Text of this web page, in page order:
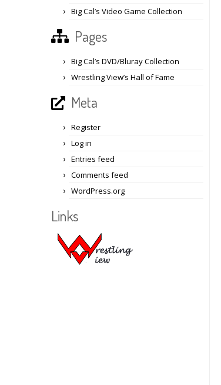
Big Cal’s Video Game Collection
Pages
Big Cal’s DVD/Bluray Collection
Wrestling View’s Hall of Fame
Meta
Register
Log in
Entries feed
Comments feed
WordPress.org
Links